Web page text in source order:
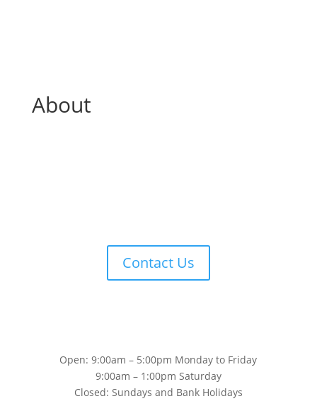
About
Contact Us
Open: 9:00am – 5:00pm Monday to Friday
9:00am – 1:00pm Saturday
Closed: Sundays and Bank Holidays